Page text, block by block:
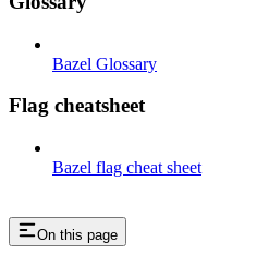
Bazel Glossary
Flag cheatsheet
Bazel flag cheat sheet
On this page